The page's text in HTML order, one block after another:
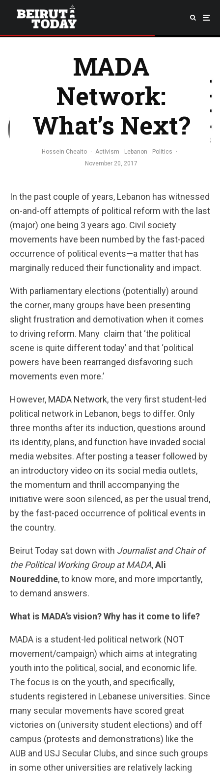
MADA
Network:
What’s Next?
Hossein Cheaito · Activism Lebanon Politics
·
November 20, 2017
In the past couple of years, Lebanon has witnessed
on-and-off attempts of political reform with the last
(major) one being 3 years ago. Civil society
movements have been numbed by the fast-paced
occurrence of political events—a matter that has
marginally reduced their functionality and impact.
With parliamentary elections (potentially) around
the corner, many groups have been presenting
slight frustration and demotivation when it comes
to driving reform. Many claim that ‘the political
scene is quite different today’ and that ‘political
powers have been rearranged disfavoring such
movements even more.’
However, MADA Network, the very first student-led
political network in Lebanon, begs to differ. Only
three months after its induction, questions around
its identity, plans, and function have invaded social
media websites. After posting a teaserfollowed by
an introductoryvideo on its social media outlets,
the momentum and thrill accompanying the
initiative were soon silenced, as per the usual trend,
by the fast-paced occurrence of political events in
the country.
Beirut Today sat down with Journalist and Chair of
the Political Working Group at MADA,Ali
Noureddine, to know more, and more importantly,
to demand answers.
What is MADA’s vision? Why has it come to life?
MADA is a student-led political network (NOT
movement/campaign) which aims at integrating
youth into the political, social, and economic life.
The focus is on the youth, and specifically,
students registered in Lebanese universities. Since
many secular movements have scored great
victories on (university student elections) and off
campus (protests and demonstrations) like the
AUB and USJ Secular Clubs, and since such groups
in some other universities are relatively lacking